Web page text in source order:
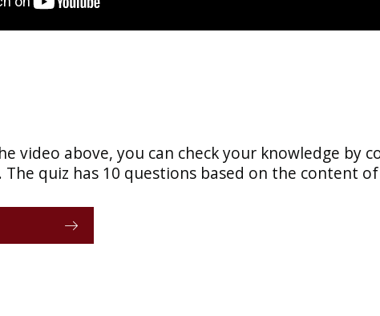
video above, you can check your knowledge by
quiz has 10 questions based on the content